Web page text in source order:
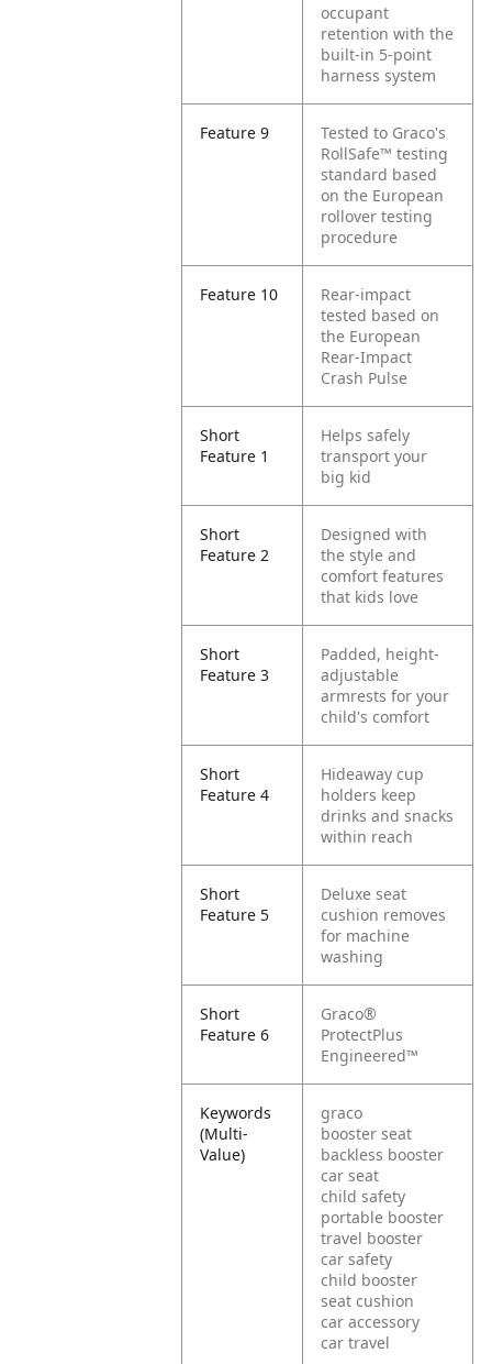
occupant
retention with the
built-in 5-point
harness system
Feature 9
Tested to Graco's
RollSafe™ testing
standard based
on the European
rollover testing
procedure
Feature 10
Rear-impact
tested based on
the European
Rear-Impact
Crash Pulse
Short
Feature 1
Helps safely
transport your
big kid
Short
Feature 2
Designed with
the style and
comfort features
that kids love
Short
Feature 3
Padded, height-
adjustable
armrests for your
child's comfort
Short
Feature 4
Hideaway cup
holders keep
drinks and snacks
within reach
Short
Feature 5
Deluxe seat
cushion removes
for machine
washing
Short
Feature 6
Graco®
ProtectPlus
Engineered™
Keywords
(Multi-
Value)
graco
booster seat
backless booster
car seat
child safety
portable booster
travel booster
car safety
child booster
seat cushion
car accessory
car travel